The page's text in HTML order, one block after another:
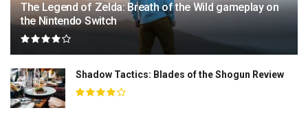
The Legend of Zelda: Breath of the Wild gameplay on
the Nintendo Switch
Shadow Tactics: Blades of the Shogun Review